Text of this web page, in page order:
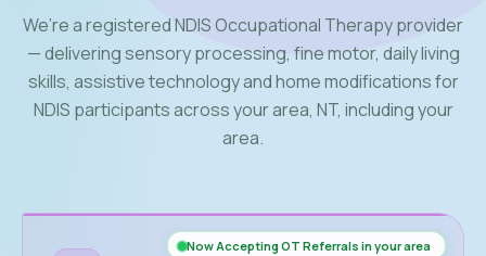
We’re a registered NDIS Occupational Therapy provider
— delivering sensory processing, fine motor, daily living
skills, assistive technology and home modifications for
NDIS participants across your area, NT, including your
area.
Now Accepting OT Referrals in your area